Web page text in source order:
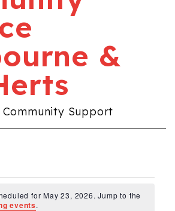
&
Support
for May
for May 23, 2026. Jump to the
events.